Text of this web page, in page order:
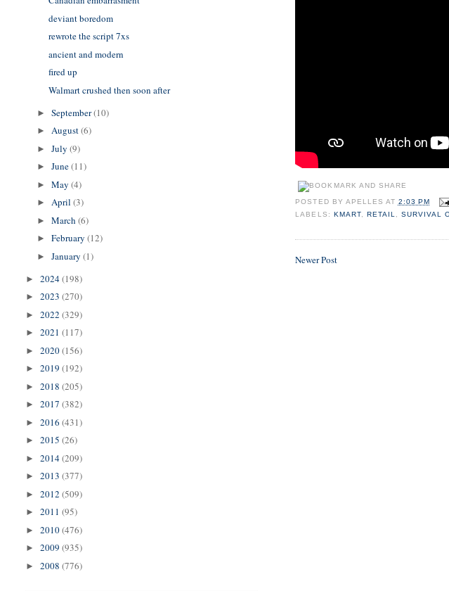
POSTED BY APELLES AT 2:03 PM
LABELS:
KMART, RETAIL, SURVIVAL
Newer Post
deviant boredom
rewrote the script 7xs
ancient and modern
fired up
Walmart crushed then soon after
►September(10)
►August(6)
►July(9)
►June(11)
►May(4)
►April(3)
►March(6)
►February(12)
►January(1)
►2024(198)
►2023(270)
►2022(329)
►2021(117)
►2020(156)
►2019(192)
►2018(205)
►2017(382)
►2016(431)
►2015(26)
►2014(209)
►2013(377)
►2012(509)
►2011(95)
►2010(476)
►2009(935)
►2008(776)